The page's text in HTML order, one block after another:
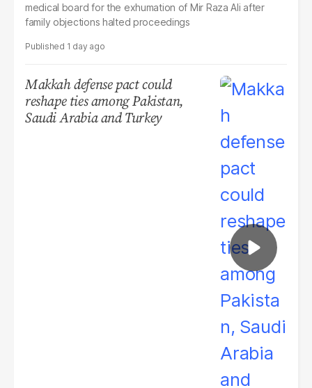
medical board for the exhumation of Mir Raza Ali after
family objections halted proceedings
1 day ago
Makkah defense pact could
reshape ties among Pakistan,
Saudi Arabia and Turkey